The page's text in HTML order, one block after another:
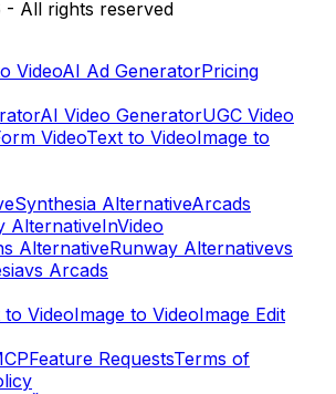
All rights reserved
VideoAI Ad GeneratorPricing
AI Video GeneratorUGC Video
VideoText to VideoImage to
Synthesia AlternativeArcads
AlternativeInVideo
AlternativeRunway Alternativevs
vs Arcads
to VideoImage to VideoImage Edit
Feature RequestsTerms of